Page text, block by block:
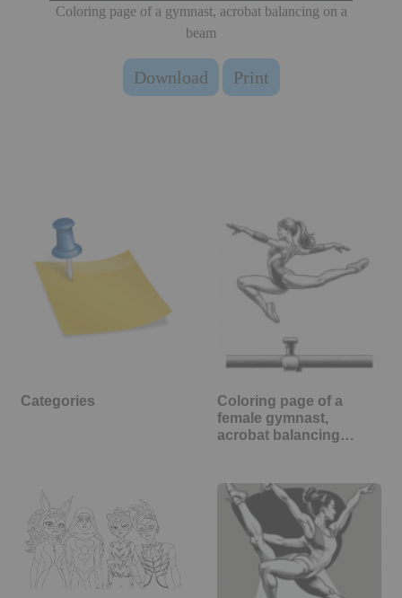
Coloring page of a gymnast, acrobat balancing on a
beam
Download Print
Categories
Coloring page of a
female gymnast,
acrobat balancing…